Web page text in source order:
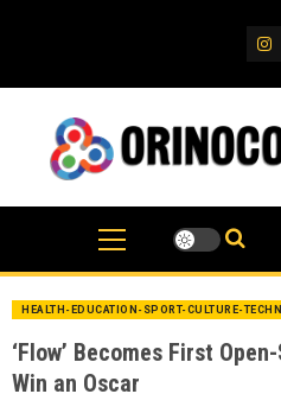
IG
HEALTH-EDUCATION-SPORT-CULTURE-
‘Flow’ Becomes First
Win an Oscar